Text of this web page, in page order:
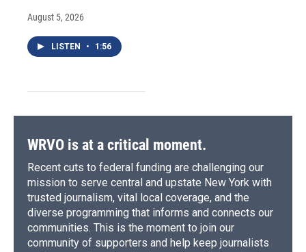
August 5, 2026
LISTEN • 1:56
WRVO is at a critical moment.
Recent cuts to federal funding are challenging our
mission to serve central and upstate New York with
trusted journalism, vital local coverage, and the
diverse programming that informs and connects our
communities. This is the moment to join our
community of supporters and help keep journalists